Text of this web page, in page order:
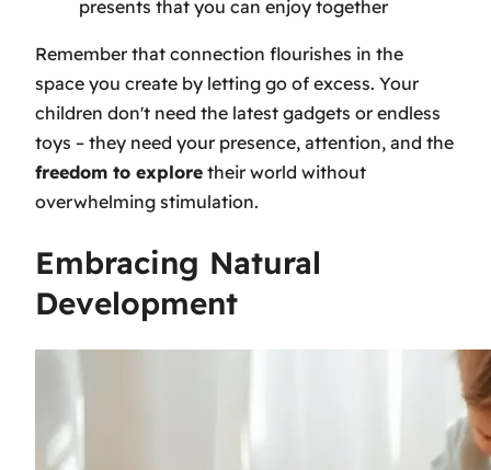
presents that you can enjoy together
Remember that connection flourishes in the
space you create by letting go of excess. Your
children don't need the latest gadgets or endless
toys – they need your presence, attention, and the
freedom to explore their world without
overwhelming stimulation.
Embracing Natural
Development